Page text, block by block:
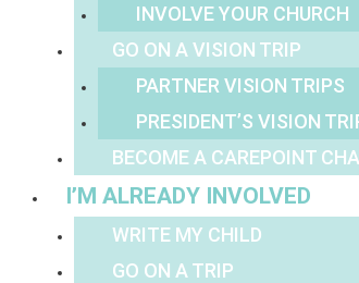
INVOLVE YOUR CHURCH
GO ON A VISION TRIP
PARTNER VISION TRIPS
PRESIDENT’S VISION
BECOME A CAREPOINT
I’M ALREADY INVOLVED
WRITE MY CHILD
GO ON A TRIP